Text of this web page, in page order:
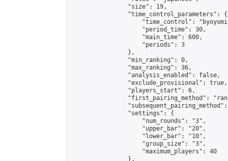
                "size": 19,
                "time_control_parameters": {
"time_control":
                    "period_time": 30,
                    "main_time": 600,
                    "periods": 3
                },
                "min_ranking": 0,
                "max_ranking": 36,
                "analysis_enabled": false,
                "exclude_provisional": true,
                "players_start": 6,
"first_pairing_method":
                "settings": {
                    "num_rounds": "3",
                    "upper_bar": "20",
                    "lower_bar": "10",
                    "group_size": "3",
                    "maximum_players": 40
                },